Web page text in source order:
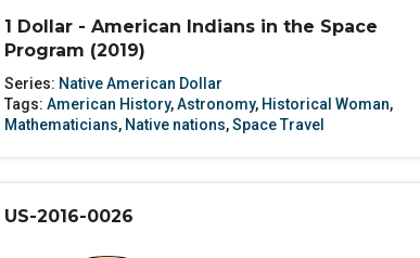
1 Dollar - American Indians in the Space
Program (2019)
Series: Native American Dollar
Tags:American History,Astronomy, Historical Woman,
Mathematicians, Native nations,Space Travel
US-2016-0026